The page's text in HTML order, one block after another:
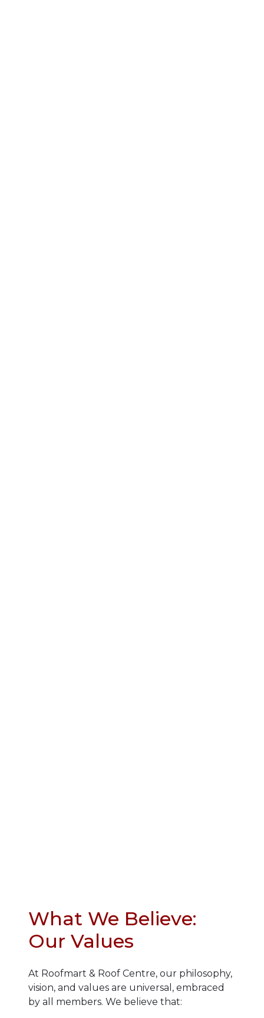
What We Believe:
Our Values
At Roofmart & Roof Centre, our philosophy,
vision, and values are universal, embraced
by all members. We believe that: